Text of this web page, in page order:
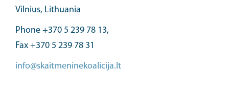
Vilnius, Lithuania
Phone +370 5 239 78 13,
Fax +370 5 239 78 31
info@skaitmeninekoalicija.lt